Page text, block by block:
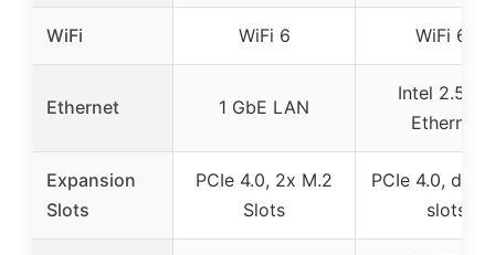
WiFi WiFi 6 WiFi 6E
Ethernet 1 GbE LAN
Intel 2.5 Gb
Ethernet
Expansion
Slots
PCIe 4.0, 2x M.2
Slots
PCIe 4.0, dual
slots